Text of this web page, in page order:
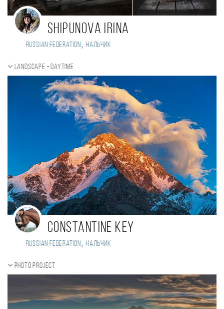
Shipunova Irina
Russian Federation , Нальчик
Landscape - daytime
Constantine Key
Russian Federation , Нальчик
Photo project